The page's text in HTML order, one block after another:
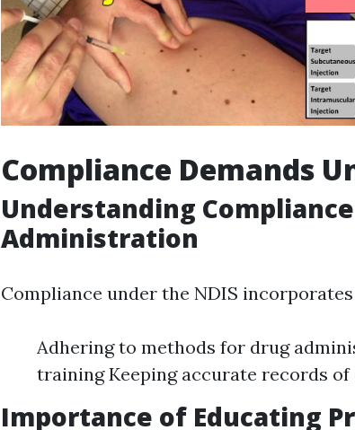
Compliance Demands
Understanding
Administration
Compliance under the NDIS
Adhering to methods for drug
training Keeping accurate records of
Importance of Educating